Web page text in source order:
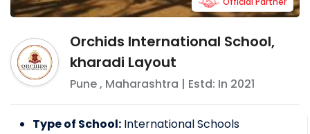
Orchids International School,
kharadi Layout
Pune, Maharashtra | Estd: In 2021
Type of School: International Schools